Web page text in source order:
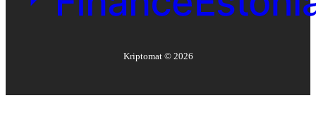
Kriptomat © 2026